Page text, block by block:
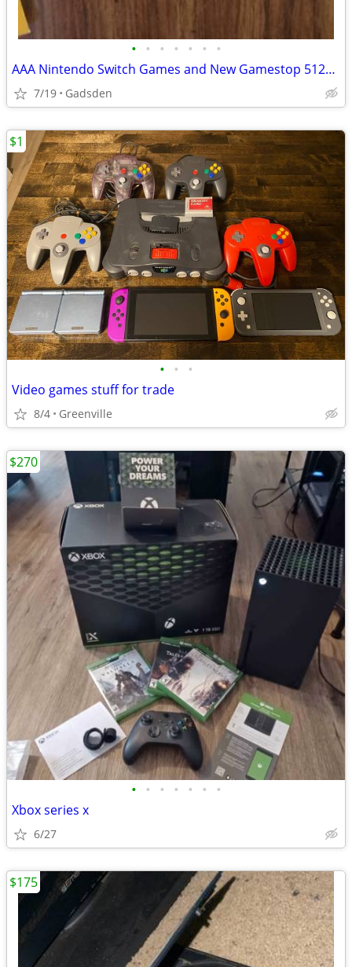
• • • • • • •
AAA Nintendo Switch Games and New Gamestop 512gb Microsd Card
7/19 Gadsden
• • •
Video games stuff for trade
8/4 Greenville
$1
• • • • • • •
Xbox series x
6/27
$270
$175